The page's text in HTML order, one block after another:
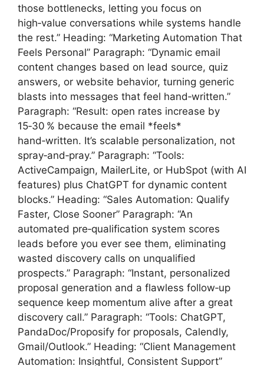
those bottlenecks, letting you focus on
high‑value conversations while systems handle
the rest.” Heading: “Marketing Automation That
Feels Personal” Paragraph: “Dynamic email
content changes based on lead source, quiz
answers, or website behavior, turning generic
blasts into messages that feel hand‑written.”
Paragraph: “Result: open rates increase by
15‑30 % because the email *feels*
hand‑written. It’s scalable personalization, not
spray‑and‑pray.” Paragraph: “Tools:
ActiveCampaign, MailerLite, or HubSpot (with AI
features) plus ChatGPT for dynamic content
blocks.” Heading: “Sales Automation: Qualify
Faster, Close Sooner” Paragraph: “An
automated pre‑qualification system scores
leads before you ever see them, eliminating
wasted discovery calls on unqualified
prospects.” Paragraph: “Instant, personalized
proposal generation and a flawless follow‑up
sequence keep momentum alive after a great
discovery call.” Paragraph: “Tools: ChatGPT,
PandaDoc/Proposify for proposals, Calendly,
Gmail/Outlook.” Heading: “Client Management
Automation: Insightful, Consistent Support”